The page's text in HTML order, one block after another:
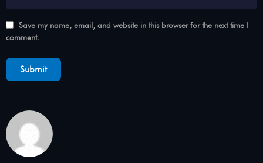
Save my name, email, and website in this browser for the next time I
comment.